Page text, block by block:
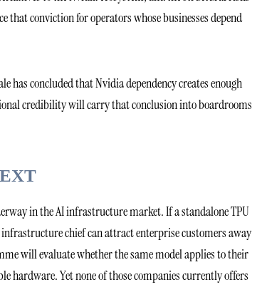
conviction for operators whose businesses depend
has concluded that Nvidia dependency creates enough
credibility will carry that conclusion into boardrooms
in the AI infrastructure market. If a standalone TPU
chief can attract enterprise customers away
will evaluate whether the same model applies to their
hardware. Yet none of those companies currently offers